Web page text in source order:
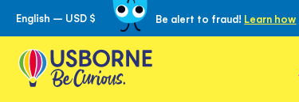
Skip
to
Content
English – USD $ Be alert to fraud! Learn how